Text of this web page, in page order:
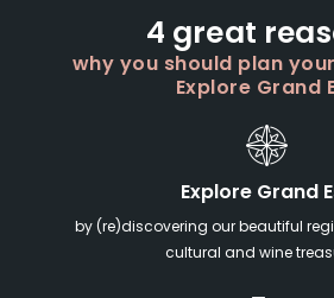
4 great
why you should plan
Explore Grand
Explore Grand
by (re)discovering our beautiful
cultural and wine